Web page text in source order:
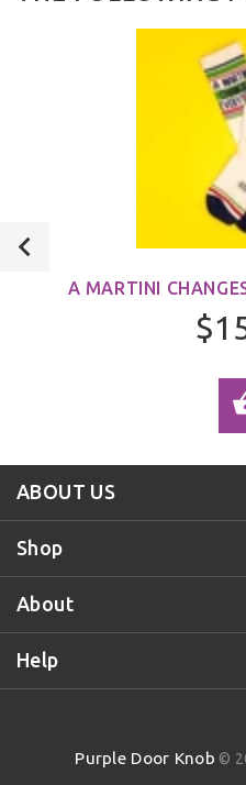
A MARTINI
ABOUT US
Shop
About
Help
Purple Door Knob ©